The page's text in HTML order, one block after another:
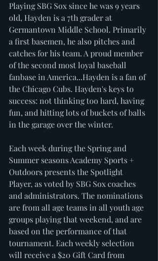
Playing SBG Sox since he was 9 years
old, Hayden is a 7th grader at
Germantown Middle School. Primarily
a first basemen, he also pitches and
catches for his team. A proud member
of the second most loyal baseball
fanbase in America...Hayden is a fan of
the Chicago Cubs. Hayden's keys to
success: not thinking too hard, having
fun, and hitting lots of buckets of balls
in the garage over the winter.
Each week during the Spring and
Summer seasons Academy Sports +
Outdoors presents the Spotlight
Player, as voted by SBG Sox coaches
and administrators. The nominations
are from all age teams in all youth age
groups playing that weekend, and are
based on the performance of that
tournament. Each weekly selection
will receive a $20 Gift Card from